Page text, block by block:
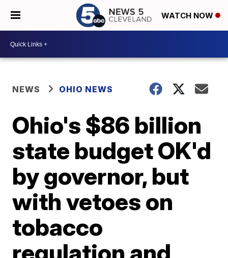
WATCH NOW
NEWS OHIO NEWS
Ohio's $86 billion
state budget OK'd
by governor, but
with vetoes on
tobacco